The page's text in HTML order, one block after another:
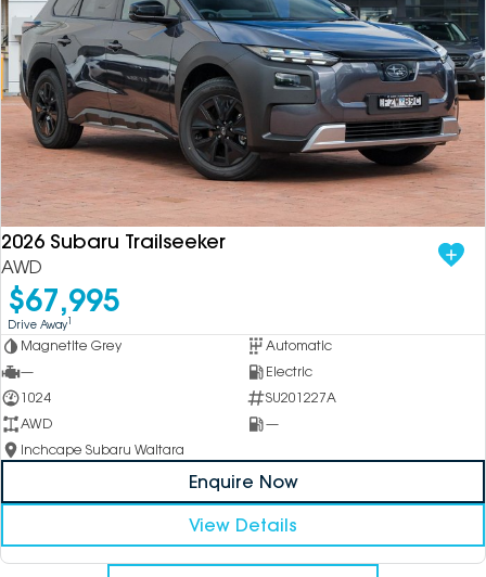
2026 Subaru Trailseeker
AWD
$67,995
Drive Away1
Magnetite Grey
Automatic
—
Electric
1024
SU201227A
AWD
—
Inchcape Subaru Waitara
Enquire Now
View Details